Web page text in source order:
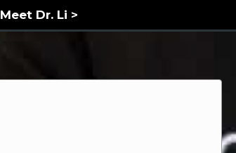
Meet Dr. Li >